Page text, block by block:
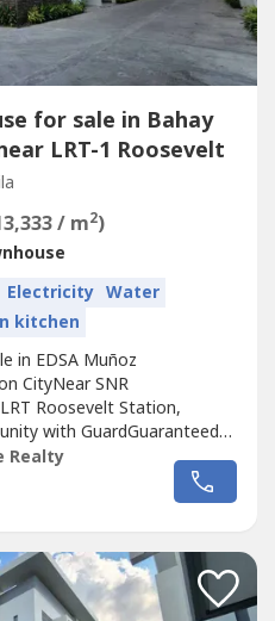
for sale in Bahay
LRT-1 Roosevelt
/ m2)
Electricity Water
kitchen
in EDSA Muñoz
CityNear SNR
Roosevelt Station,
with GuardGuaranteed
Area: 60 sqmBedrooms :
: 1 Sample Computation
Payment: 4,080,000.0070%
Realty